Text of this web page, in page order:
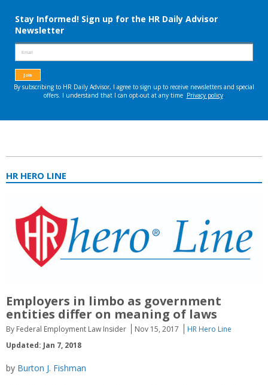
HR HERO LINE
Employers in limbo as government
entities differ on meaning of laws
By Federal Employment Law Insider Nov 15, 2017
HR Hero Line
Updated: Jan 7, 2018
by Burton J. Fishman